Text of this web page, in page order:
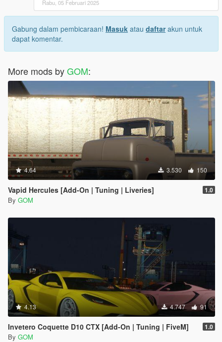
Rabu, 05 Februari 2025
Gabung dalam pembicaraan! Masuk atau daftarakun untuk
dapat komentar.
More mods byGOM:
4.64 3.530 150
Vapid Hercules [Add-On | Tuning | Liveries] 1.0
By GOM
4.13 4.747 91
Invetero Coquette D10 CTX [Add-On | Tuning | FiveM] 1.0
By GOM